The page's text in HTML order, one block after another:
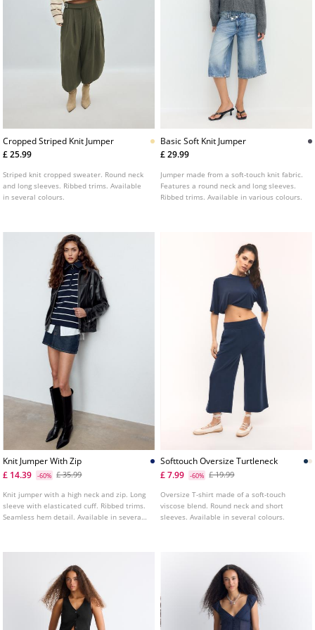
Cropped Striped Knit Jumper
£ 25.99
Striped knit cropped sweater. Round neck
and long sleeves. Ribbed trims. Available
in several colours.
Basic Soft Knit Jumper
£ 29.99
Jumper made from a soft-touch knit fabric.
Features a round neck and long sleeves.
Ribbed trims. Available in various colours.
Knit Jumper With Zip
£ 14.39
-60% £ 35.99
Knit jumper with a high neck and zip. Long
sleeve with elasticated cuff. Ribbed trims.
Seamless hem detail. Available in several
Softtouch Oversize Turtleneck
£ 7.99
-60% £ 19.99
Oversize T-shirt made of a soft-touch
viscose blend. Round neck and short
sleeves. Available in several colours.